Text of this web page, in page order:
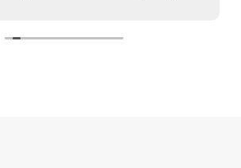
first import we needed a bit of